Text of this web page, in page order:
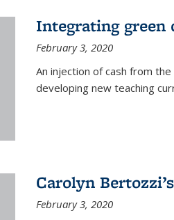
Integrating
February 3, 2020
An injection of cash from
developing new teaching
Carolyn
February 3, 2020